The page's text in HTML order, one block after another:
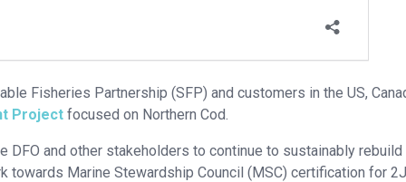
Fisheries Partnership (SFP) and customers in the US,
Project focused on Northern Cod.
DFO and other stakeholders to continue to sustainably
towards Marine Stewardship Council (MSC) certification for